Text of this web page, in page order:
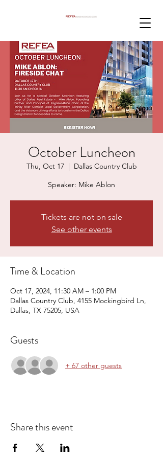
October Luncheon
Thu, Oct 17
  |
Dallas Country Club
Speaker: Mike Ablon
Tickets are not on sale
See other events
Time & Location
Oct 17, 2024, 11:30 AM – 1:00 PM
Dallas Country Club, 4155 Mockingbird Ln,
Dallas, TX 75205, USA
Guests
+ 67 other guests
Share this event